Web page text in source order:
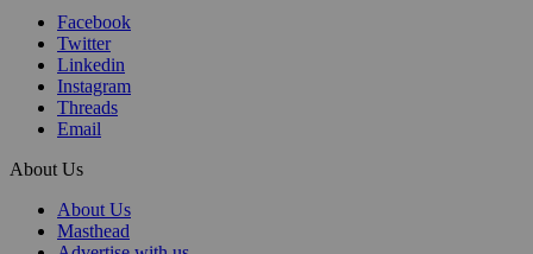
Facebook
Twitter
Linkedin
Instagram
Threads
Email
About Us
About Us
Masthead